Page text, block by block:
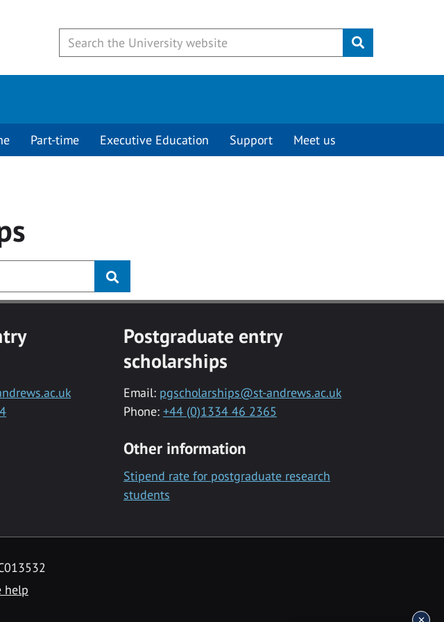
Submit
Part-time Executive Education Support Meet us
Postgraduate entry
scholarships
Email: pgscholarships@st-andrews.ac.uk
Phone: +44 (0)1334 46 2365
Other information
Stipend rate for postgraduate research
students
help